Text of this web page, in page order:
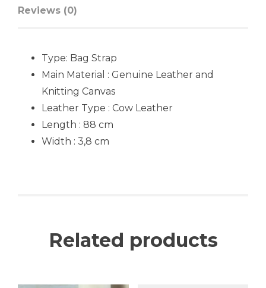
Reviews (0)
Type: Bag Strap
Main Material : Genuine Leather and
Knitting Canvas
Leather Type : Cow Leather
Length : 88 cm
Width : 3,8 cm
Related products